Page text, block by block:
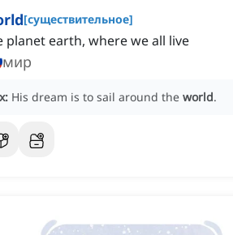
[существительное]
planet earth, where we all live
мир
His dream is to sail around the world.